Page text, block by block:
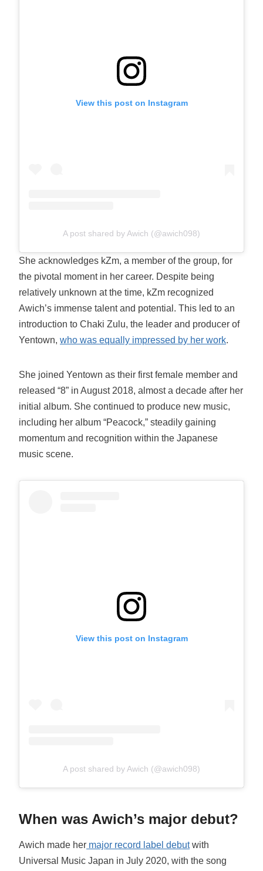
View this post on Instagram
A post shared by Awich (@awich098)
She acknowledges kZm, a member of the group, for
the pivotal moment in her career. Despite being
relatively unknown at the time, kZm recognized
Awich’s immense talent and potential. This led to an
introduction to Chaki Zulu, the leader and producer of
Yentown, who was equally impressed by her work.
She joined Yentown as their first female member and
released “8” in August 2018, almost a decade after her
initial album. She continued to produce new music,
including her album “Peacock,” steadily gaining
momentum and recognition within the Japanese
music scene.
View this post on Instagram
A post shared by Awich (@awich098)
When was Awich’s major debut?
Awich made her major record label debutwith
Universal Music Japan in July 2020, with the song